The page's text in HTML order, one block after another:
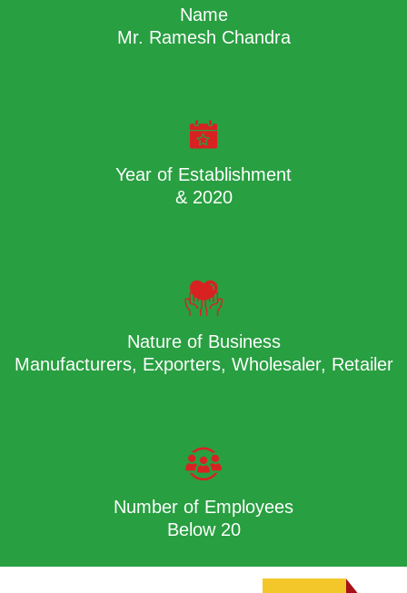
Name
Mr. Ramesh Chandra
Year of Establishment
& 2020
Nature of Business
Manufacturers, Exporters, Wholesaler, Retailer
Number of Employees
Below 20